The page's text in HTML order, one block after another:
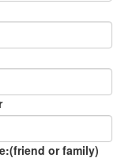
or family)